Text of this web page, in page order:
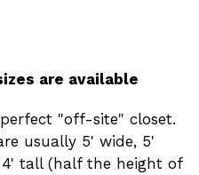
are available
"off-site" closet.
usually 5' wide, 5'
tall (half the height of
are available
"off-site" closet.
usually 5' wide, 5'
tall (half the height of